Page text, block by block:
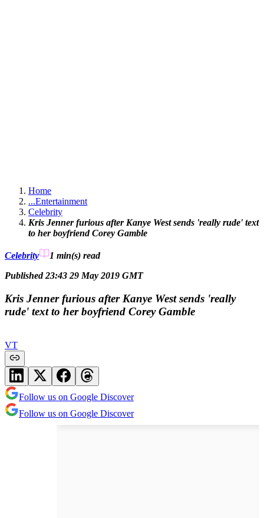
Home
...Entertainment
Celebrity
Kris Jenner furious after Kanye West sends 'really rude' text
to her boyfriend Corey Gamble
Celebrity 1 min(s) read
Published 23:43 29 May 2019 GMT
Kris Jenner furious after Kanye West sends 'really
rude' text to her boyfriend Corey Gamble
VT
Follow us on Google Discover
Follow us on Google Discover